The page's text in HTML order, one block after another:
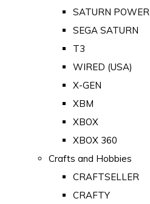
SATURN POWER
SEGA SATURN
T3
WIRED (USA)
X-GEN
XBM
XBOX
XBOX 360
Crafts and Hobbies
CRAFTSELLER
CRAFTY